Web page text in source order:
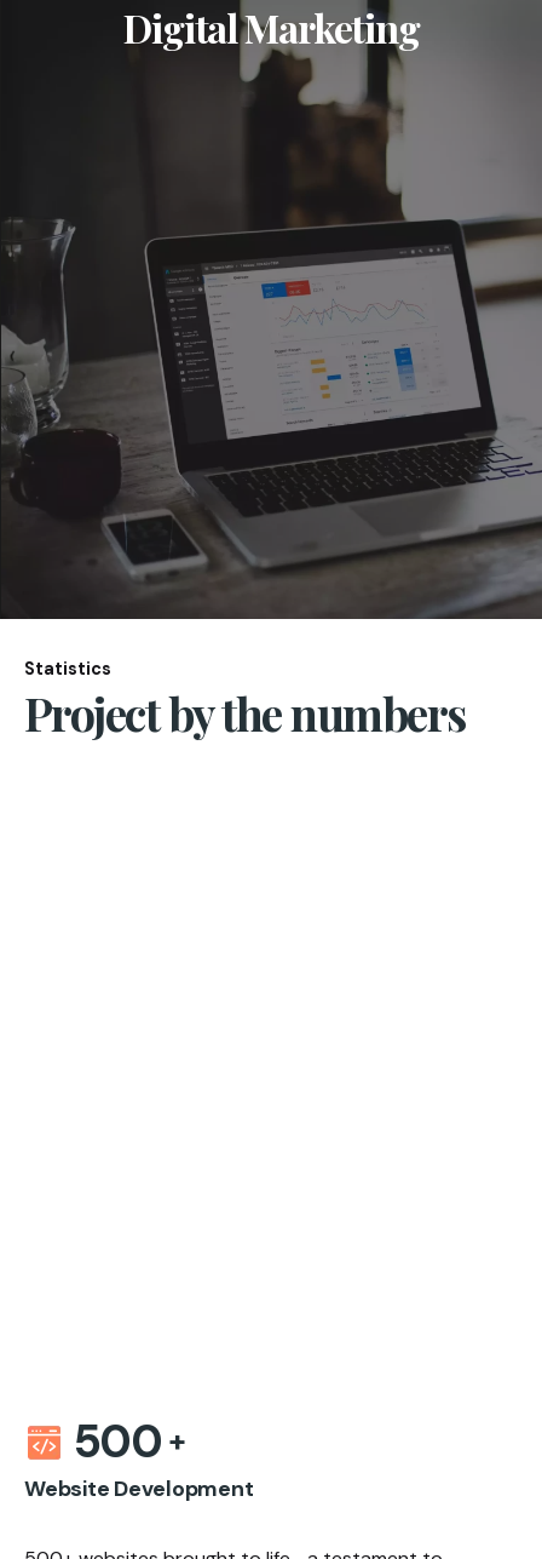
Digital Marketing
Statistics
Project by the numbers
500
Website Development